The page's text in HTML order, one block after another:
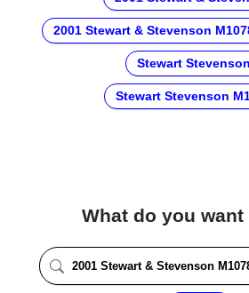
2001 Stewart & Stevenson
Stewart Stevenson
Stewart Stevenson
What do you